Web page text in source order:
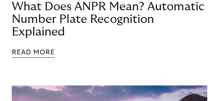
What Does ANPR Mean? Automatic
Number Plate Recognition
Explained
READ MORE